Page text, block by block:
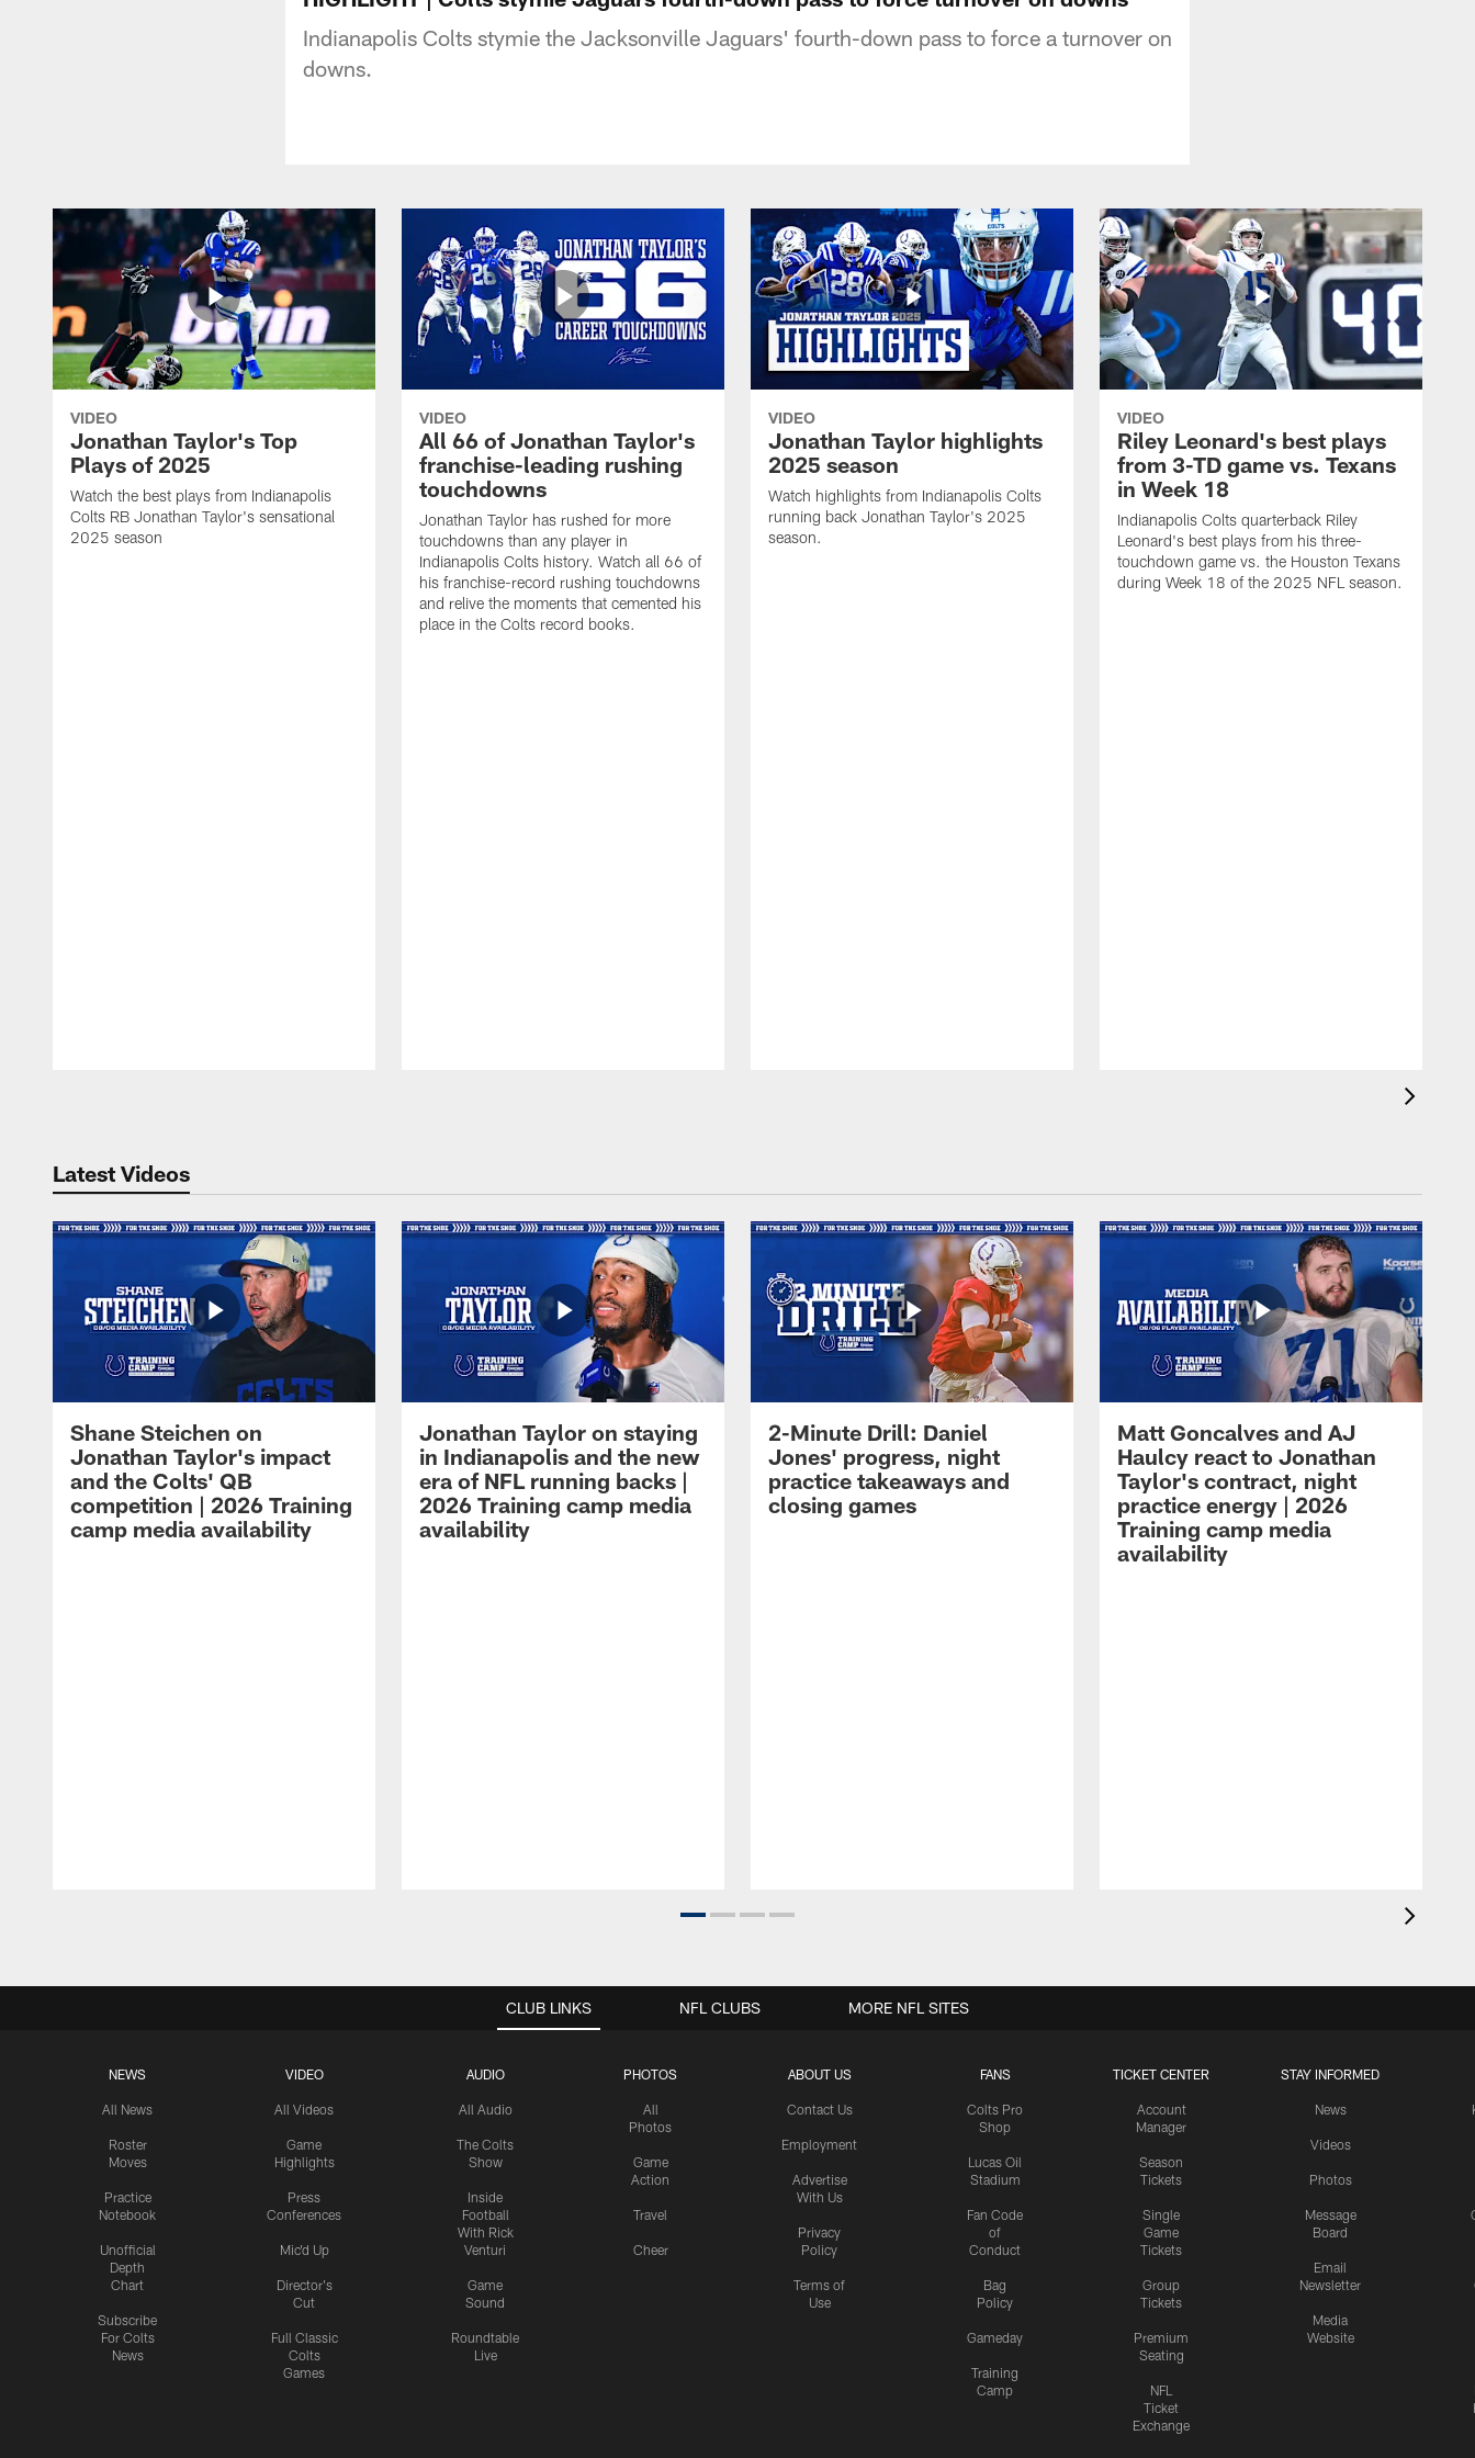
Indianapolis Colts stymie the Jacksonville Jaguars' fourth-down pass to force a turnover on
downs.
VIDEO
Jonathan Taylor's Top
Plays of 2025
Watch the best plays from Indianapolis
Colts RB Jonathan Taylor's sensational
2025 season
VIDEO
All 66 of Jonathan Taylor's
franchise-leading rushing
touchdowns
Jonathan Taylor has rushed for more
touchdowns than any player in
Indianapolis Colts history. Watch all 66 of
his franchise-record rushing touchdowns
and relive the moments that cemented his
place in the Colts record books.
VIDEO
Jonathan Taylor highlights
2025 season
Watch highlights from Indianapolis Colts
running back Jonathan Taylor's 2025
season.
VIDEO
Riley Leonard's best plays
from 3-TD game vs. Texans
in Week 18
Indianapolis Colts quarterback Riley
Leonard's best plays from his three-
touchdown game vs. the Houston Texans
during Week 18 of the 2025 NFL season.
Latest Videos
Shane Steichen on
Jonathan Taylor's impact
and the Colts' QB
competition | 2026 Training
camp media availability
Jonathan Taylor on staying
in Indianapolis and the new
era of NFL running backs |
2026 Training camp media
availability
2-Minute Drill: Daniel
Jones' progress, night
practice takeaways and
closing games
Matt Goncalves and AJ
Haulcy react to Jonathan
Taylor's contract, night
practice energy | 2026
Training camp media
availability
CLUB LINKS
NEWS
All News
Roster
Moves
Practice
Notebook
Unofficial
Depth
Chart
Subscribe
For Colts
News
VIDEO
All Videos
Game
Highlights
Press
Conferences
Mic'd Up
Director's
Cut
Full Classic
Colts
Games
AUDIO
All Audio
The Colts
Show
Inside
Football
With Rick
Venturi
Game
Sound
Roundtable
Live
PHOTOS
All
Photos
Game
Action
Travel
Cheer
ABOUT US
Contact Us
Employment
Advertise
With Us
Privacy
Policy
Terms of
Use
FANS
Colts Pro
Shop
Lucas Oil
Stadium
Fan Code
of
Conduct
Bag
Policy
Gameday
Training
Camp
TICKET CENTER
Account
Manager
Season
Tickets
Single
Game
Tickets
Group
Tickets
Premium
Seating
NFL
Ticket
Exchange
STAY INFORMED
News
Videos
Photos
Message
Board
Email
Newsletter
Media
Website
NFL CLUBS MORE NFL SITES